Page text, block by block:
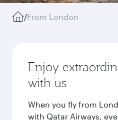
/From London
Enjoy
with us
When you fly from
with Qatar Airways,